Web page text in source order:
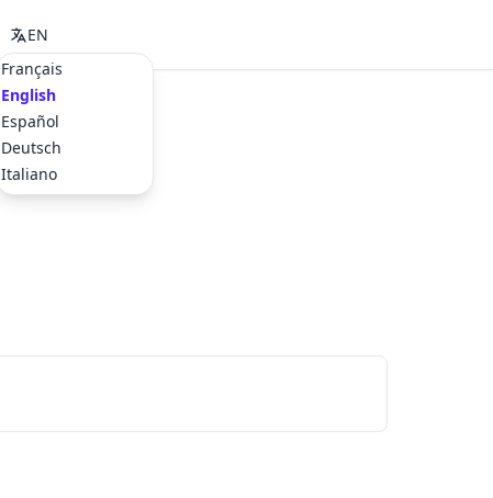
EN
Français
English
Español
Deutsch
Italiano